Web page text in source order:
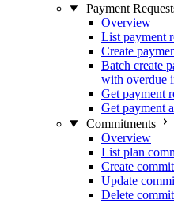
Payment
Overview
List payment
Create
Batch create
with overdue
Get payment
Get payment
Commitments
Overview
List plan
Create
Update
Delete